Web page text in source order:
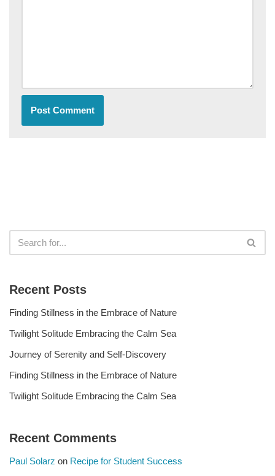
Recent Posts
Finding Stillness in the Embrace of Nature
Twilight Solitude Embracing the Calm Sea
Journey of Serenity and Self-Discovery
Finding Stillness in the Embrace of Nature
Twilight Solitude Embracing the Calm Sea
Recent Comments
Paul Solarz on Recipe for Student Success